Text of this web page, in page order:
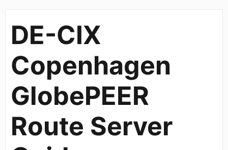
DE-CIX
Copenhagen
GlobePEER
Route Server